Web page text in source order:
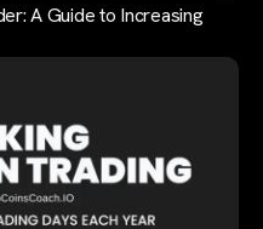
A Guide to Increasing